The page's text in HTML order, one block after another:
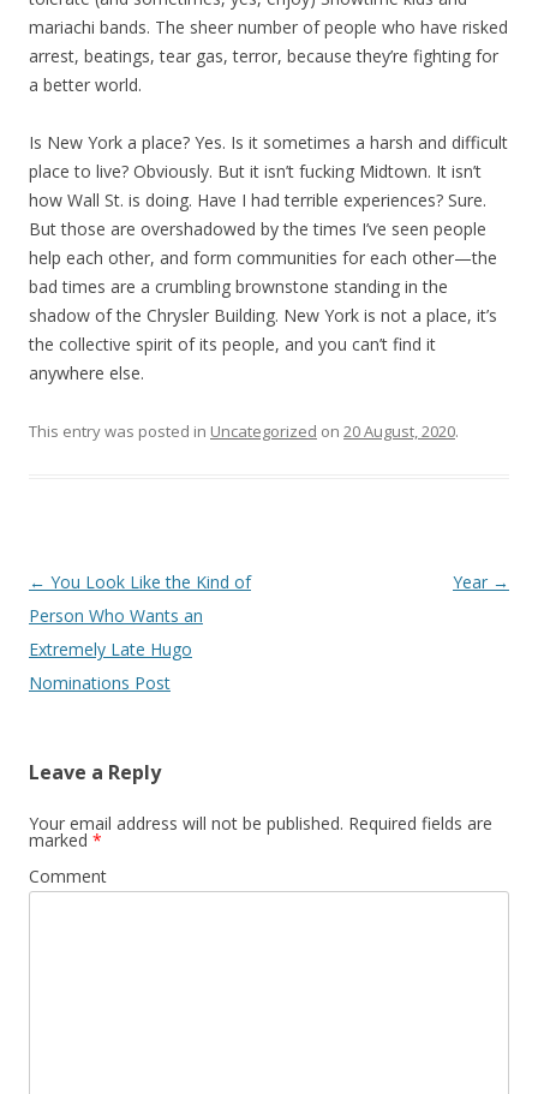
mariachi bands. The sheer number of people who have risked
arrest, beatings, tear gas, terror, because they’re fighting for
a better world.
Is New York a place? Yes. Is it sometimes a harsh and difficult
place to live? Obviously. But it isn’t fucking Midtown. It isn’t
how Wall St. is doing. Have I had terrible experiences? Sure.
But those are overshadowed by the times I’ve seen people
help each other, and form communities for each other—the
bad times are a crumbling brownstone standing in the
shadow of the Chrysler Building. New York is not a place, it’s
the collective spirit of its people, and you can’t find it
anywhere else.
This entry was posted in Uncategorized on 20 August, 2020.
Post
navigation
← You Look Like the Kind of
Person Who Wants an
Extremely Late Hugo
Nominations Post
Year →
Leave a Reply
Your email address will not be published. Required fields are
marked *
Comment